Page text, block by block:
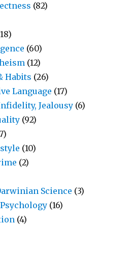
(82)
(60)
(12)
Habits (26)
Language (17)
Jealousy (6)
(92)
(10)
(2)
Science (3)
(16)
(4)